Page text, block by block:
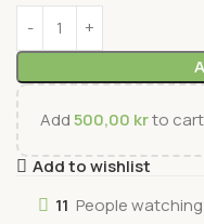
Add500,00 krto
Add to wishlist
11 People